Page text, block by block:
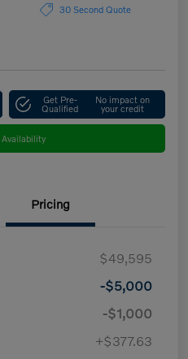
30 Second Quote
Get Pre-
Qualified
No impact on
your credit
Pricing
$49,595
-$5,000
-$1,000
+$377.63